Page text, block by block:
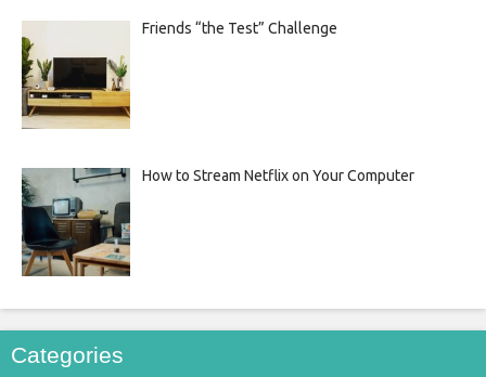
Friends “the Test” Challenge
How to Stream Netflix on Your Computer
Categories